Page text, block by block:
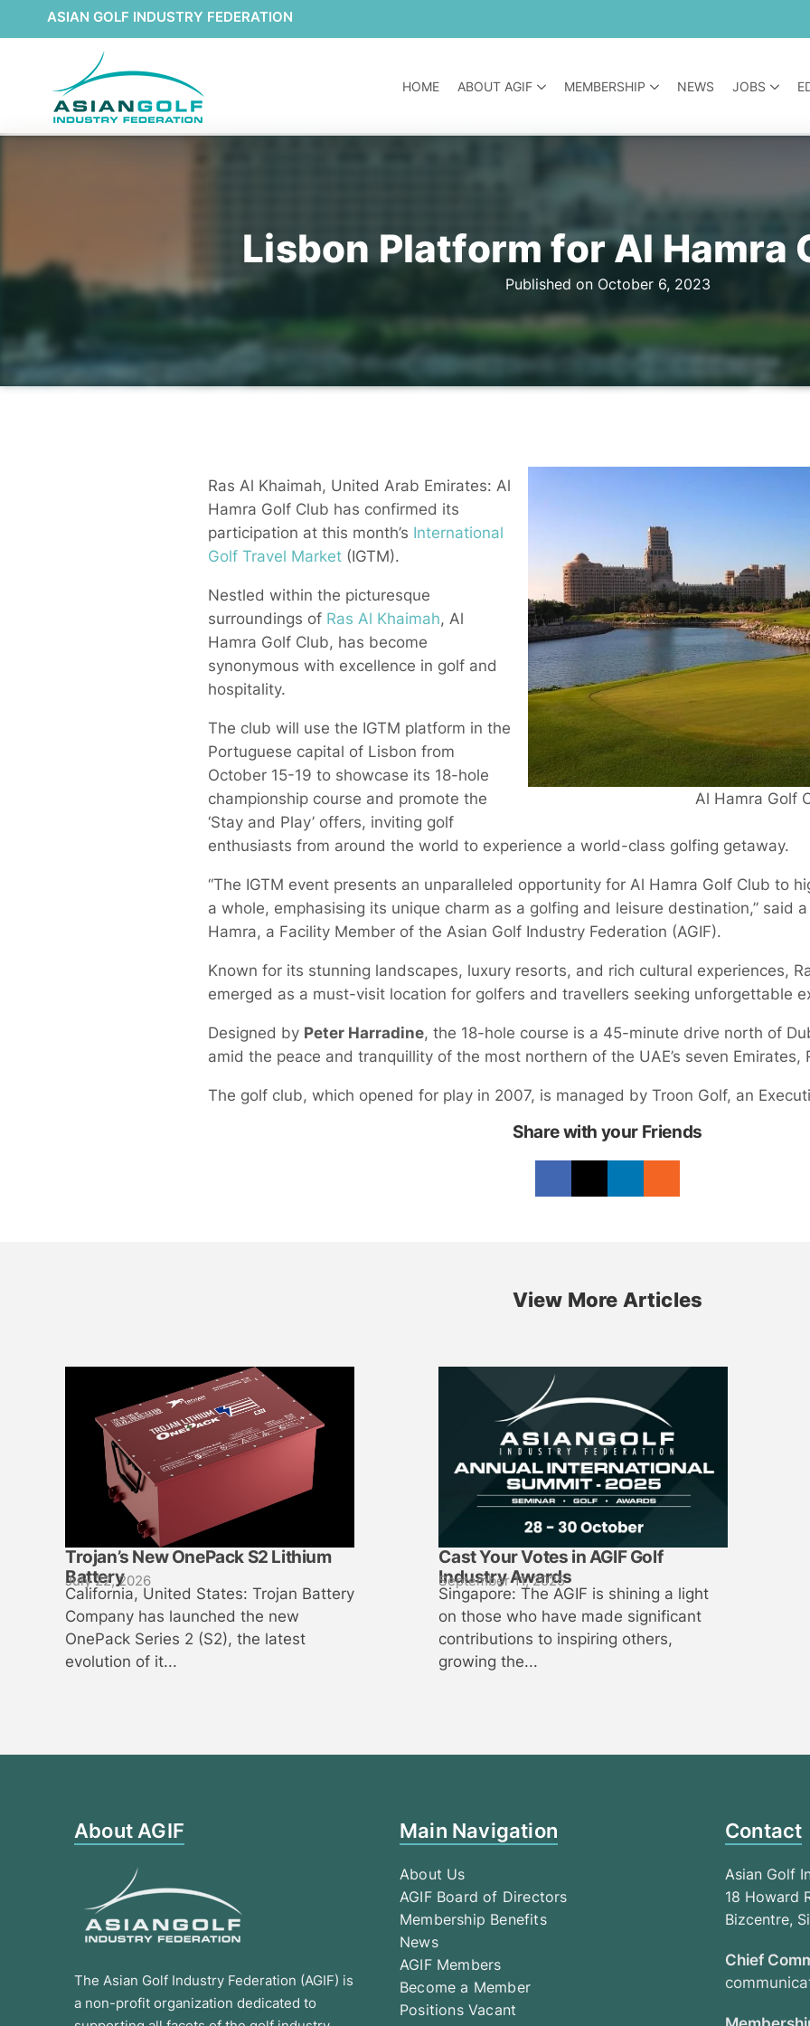
ASIAN GOLF INDUSTRY FEDERATION
HOME ABOUT AGIF MEMBERSHIP NEWS JOBS
Lisbon Platform for Al Hamra
Published on October 6, 2023
Al Hamra Golf
Ras Al Khaimah, United Arab Emirates: Al
Hamra Golf Club has confirmed its
participation at this month’s International
Golf Travel Market(IGTM).
Nestled within the picturesque
surroundings of Ras Al Khaimah, Al
Hamra Golf Club, has become
synonymous with excellence in golf and
hospitality.
The club will use the IGTM platform in the
Portuguese capital of Lisbon from
October 15-19 to showcase its 18-hole
championship course and promote the
‘Stay and Play’ offers, inviting golf
enthusiasts from around the world to experience a world-class golfing getaway.
“The IGTM event presents an unparalleled opportunity for Al Hamra Golf Club to
a whole, emphasising its unique charm as a golfing and leisure destination,” said
Hamra, a Facility Member of the Asian Golf Industry Federation (AGIF).
Known for its stunning landscapes, luxury resorts, and rich cultural experiences,
emerged as a must-visit location for golfers and travellers seeking unforgettable
Designed by Peter Harradine, the 18-hole course is a 45-minute drive north of
amid the peace and tranquillity of the most northern of the UAE’s seven Emirates,
The golf club, which opened for play in 2007, is managed by Troon Golf, an
Share with your Friends
View More Articles
Trojan’s New OnePack S2 Lithium
Battery
July 22, 2026
California, United States: Trojan Battery
Company has launched the new
OnePack Series 2 (S2), the latest
evolution of it...
Cast Your Votes in AGIF Golf
Industry Awards
September 11, 2025
Singapore: The AGIF is shining a light
on those who have made significant
contributions to inspiring others,
growing the...
About AGIF
The Asian Golf Industry Federation (AGIF) is
a non-profit organization dedicated to
Main Navigation
About Us
AGIF Board of Directors
Membership Benefits
News
AGIF Members
Become a Member
Positions Vacant
Contact
Asian Golf
18 Howard
Bizcentre,
Chief